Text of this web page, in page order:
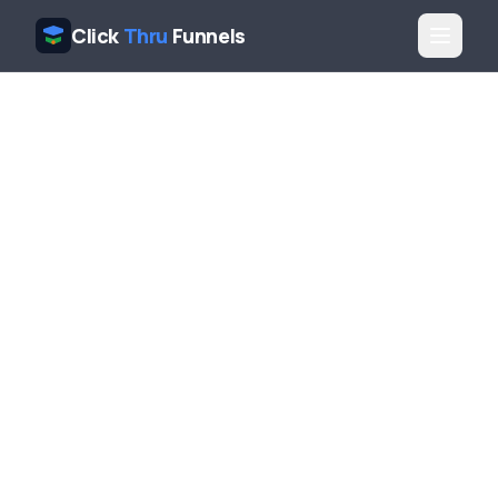
Click Thru Funnels